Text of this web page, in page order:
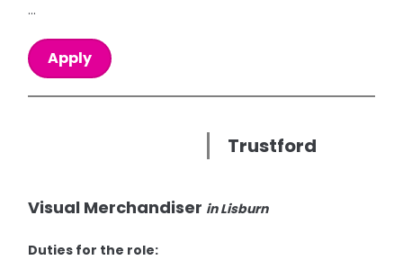
...
Apply
Trustford
Visual Merchandiser in Lisburn
Duties for the role: